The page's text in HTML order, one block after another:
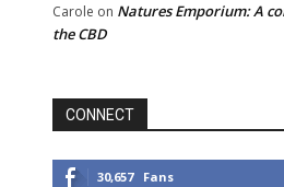
Carole on Natures Emporium: A
the CBD
CONNECT
30,657 Fans